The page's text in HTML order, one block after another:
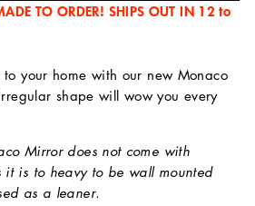
TO ORDER! SHIPS OUT IN 12 to
your home with our new Monaco
shape will wow you every
Mirror does not come with
is to heavy to be wall mounted
as a leaner.